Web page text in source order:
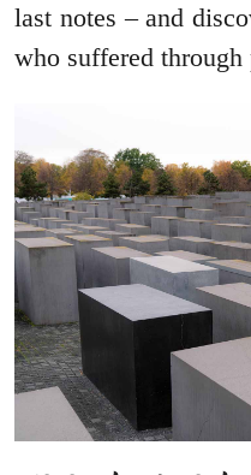
last notes – and
who suffered through